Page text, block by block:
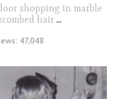
shopping in marble
hair ...
47,048